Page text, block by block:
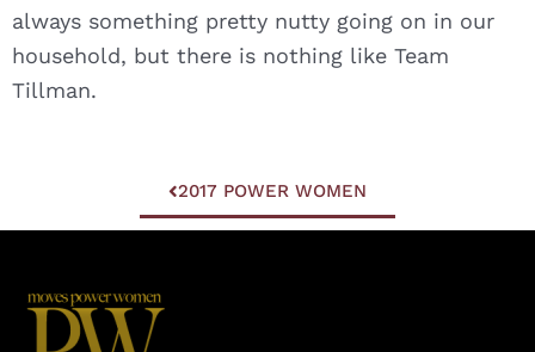
always something pretty nutty going on in our
household, but there is nothing like Team
Tillman.
2017 POWER WOMEN